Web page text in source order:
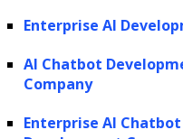
Enterprise AI
AI Chatbot
Company
Enterprise AI Chatbot
advanced
at the
With the